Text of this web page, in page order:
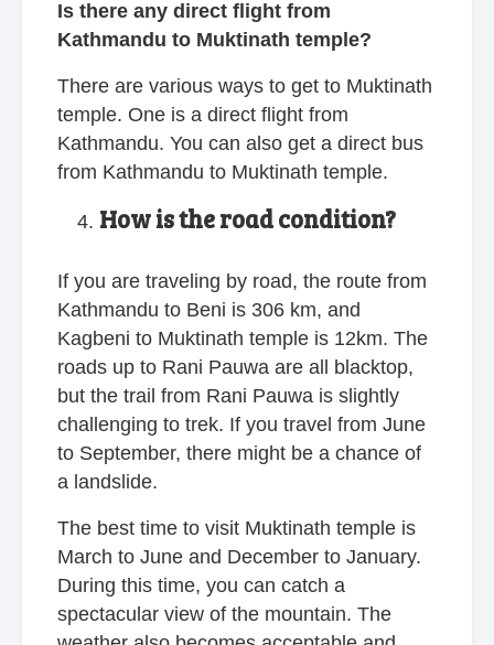
Is there any direct flight from
Kathmandu to Muktinath temple?
There are various ways to get to Muktinath
temple. One is a direct flight from
Kathmandu. You can also get a direct bus
from Kathmandu to Muktinath temple.
How is the road condition?
If you are traveling by road, the route from
Kathmandu to Beni is 306 km, and
Kagbeni to Muktinath temple is 12km. The
roads up to Rani Pauwa are all blacktop,
but the trail from Rani Pauwa is slightly
challenging to trek. If you travel from June
to September, there might be a chance of
a landslide.
The best time to visit Muktinath temple is
March to June and December to January.
During this time, you can catch a
spectacular view of the mountain. The